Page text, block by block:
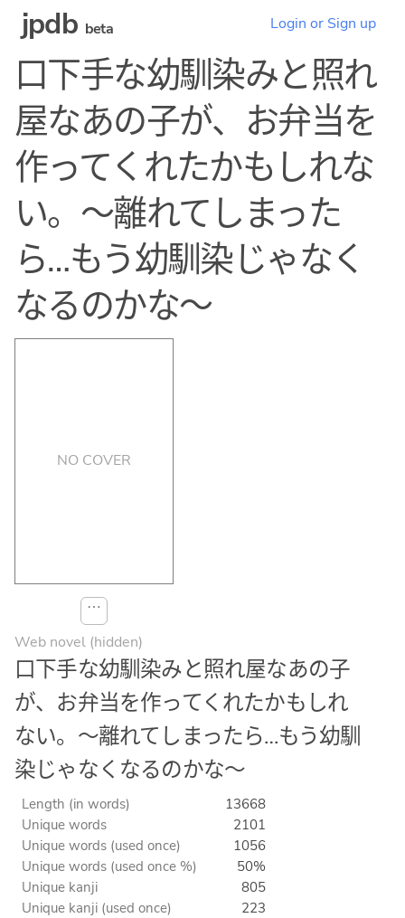
jpdb beta Login or Sign up
口下手な幼馴染みと照れ
屋なあの子が、お弁当を
作ってくれたかもしれな
い。〜離れてしまった
ら…もう幼馴染じゃなく
なるのかな〜
NO COVER
⋯
Web novel (hidden)
口下手な幼馴染みと照れ屋なあの子
が、お弁当を作ってくれたかもしれ
ない。〜離れてしまったら…もう幼馴
染じゃなくなるのかな〜
Length (in words)
13668
Unique words
2101
Unique words (used once)
1056
Unique words (used once %)
50%
Unique kanji
805
Unique kanji (used once)
223